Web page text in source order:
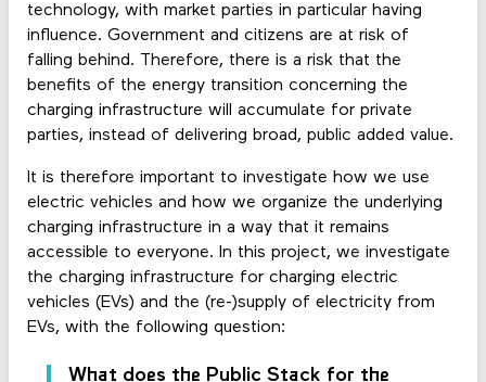
technology, with market parties in particular having
influence. Government and citizens are at risk of
falling behind. Therefore, there is a risk that the
benefits of the energy transition concerning the
charging infrastructure will accumulate for private
parties, instead of delivering broad, public added value.
It is therefore important to investigate how we use
electric vehicles and how we organize the underlying
charging infrastructure in a way that it remains
accessible to everyone. In this project, we investigate
the charging infrastructure for charging electric
vehicles (EVs) and the (re-)supply of electricity from
EVs, with the following question:
What does the Public Stack for the